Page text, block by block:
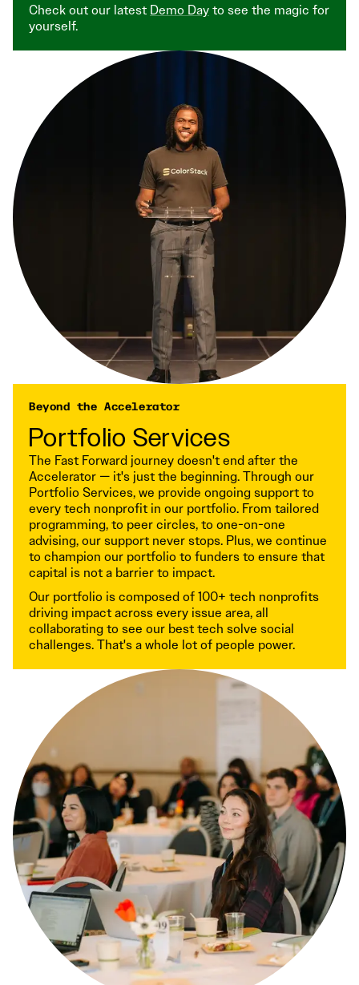
Check out our latest Demo Dayto see the magic for
yourself.
Beyond the Accelerator
Portfolio Services
The Fast Forward journey doesn't end after the
Accelerator — it's just the beginning. Through our
Portfolio Services, we provide ongoing support to
every tech nonprofit in our portfolio. From tailored
programming, to peer circles, to one-on-one
advising, our support never stops. Plus, we continue
to champion our portfolio to funders to ensure that
capital is not a barrier to impact.
Our portfolio is composed of 100+ tech nonprofits
driving impact across every issue area, all
collaborating to see our best tech solve social
challenges. That's a whole lot of people power.